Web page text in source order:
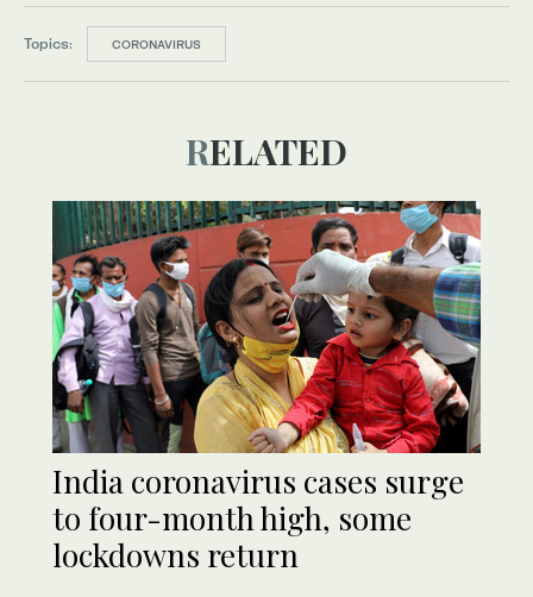
Topics: CORONAVIRUS
RELATED
India coronavirus cases surge
to four-month high, some
lockdowns return